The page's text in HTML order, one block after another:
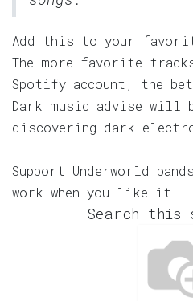
Add this to your
The more favorite
Spotify account, the
Dark music advise will
discovering dark
Support Underworld
work when you like it!
Search this